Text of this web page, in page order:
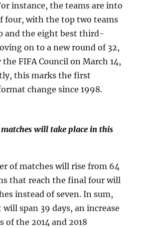
instance, the teams are into
four, with the top two teams
and the eight best third-
on to a new round of 32,
FIFA Council on March 14,
this marks the first
change since 1998.
will take place in this
of matches will rise from 64
that reach the final four will
instead of seven. In sum,
span 39 days, an increase
of the 2014 and 2018